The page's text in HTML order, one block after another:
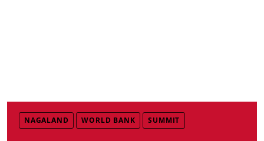
NAGALAND WORLD BANK SUMMIT